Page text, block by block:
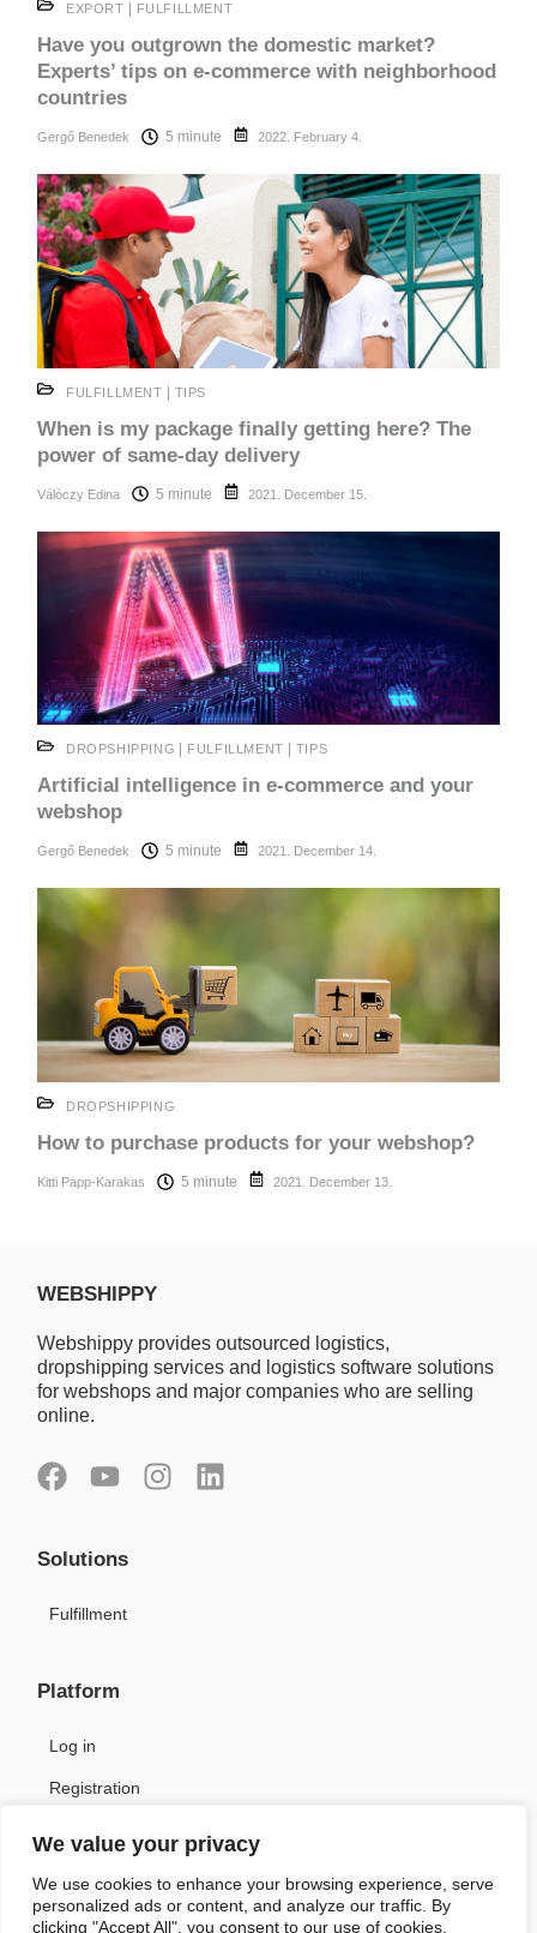
We value your privacy
We use cookies to enhance your browsing experience, serve
personalized ads or content, and analyze our traffic. By
clicking "Accept All", you consent to our use of cookies.
EXPORT FULFILLMENT
Have you outgrown the domestic market?
Experts’ tips on e-commerce with neighborhood
countries
Gergő Benedek 5 minute 2022. February 4.
FULFILLMENT | TIPS
When is my package finally getting here? The
power of same-day delivery
Válóczy Edina 5 minute 2021. December 15.
DROPSHIPPING FULFILLMENT TIPS
Artificial intelligence in e-commerce and your
webshop
Gergő Benedek 5 minute 2021. December 14.
DROPSHIPPING
How to purchase products for your webshop?
Kitti Papp-Karakas 5 minute 2021. December 13.
WEBSHIPPY
Webshippy provides outsourced logistics,
dropshipping services and logistics software solutions
for webshops and major companies who are selling
online.
F
e
o
k
Y
t
b
I
L
Solutions
Fulfillment
Platform
Log in
Registration
Contact